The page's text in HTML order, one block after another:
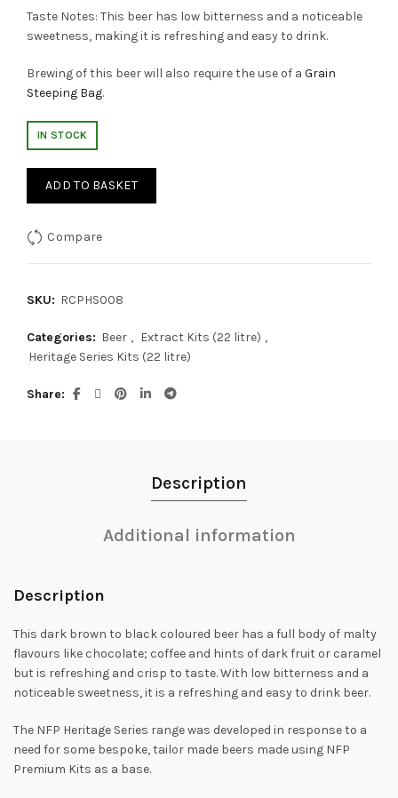
Taste Notes: This beer has low bitterness and a noticeable
sweetness, making it is refreshing and easy to drink.
Brewing of this beer will also require the use of a Grain
Steeping Bag.
IN STOCK
ADD TO BASKET
Compare
SKU: RCPHS008
Categories: Beer , Extract Kits (22 litre) ,
Heritage Series Kits (22 litre)
Share
Description
Additional information
Description
This dark brown to black coloured beer has a full body of malty
flavours like chocolate; coffee and hints of dark fruit or caramel
but is refreshing and crisp to taste. With low bitterness and a
noticeable sweetness, it is a refreshing and easy to drink beer.
The NFP Heritage Series range was developed in response to a
need for some bespoke, tailor made beers made using NFP
Premium Kits as a base.